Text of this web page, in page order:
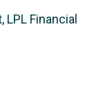
LPL Financial